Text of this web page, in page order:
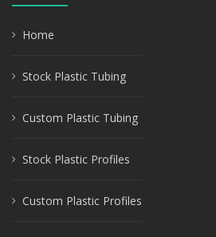
Home
Stock Plastic Tubing
Custom Plastic Tubing
Stock Plastic Profiles
Custom Plastic Profiles